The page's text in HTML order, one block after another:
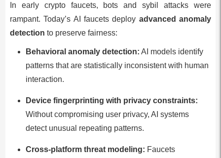
In early crypto faucets, bots and sybil attacks were
rampant. Today’s AI faucets deploy advanced anomaly
detection to preserve fairness:
Behavioral anomaly detection: AI models identify
patterns that are statistically inconsistent with human
interaction.
Device fingerprinting with privacy constraints:
Without compromising user privacy, AI systems
detect unusual repeating patterns.
Cross-platform threat modeling: Faucets